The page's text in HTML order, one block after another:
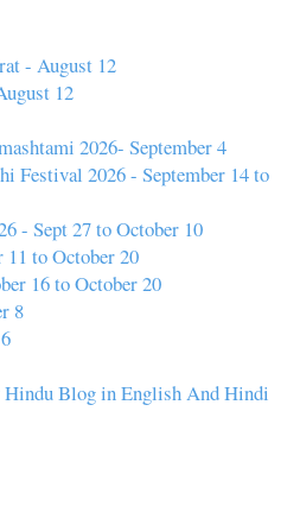
- August 12
12
2026- September 4
Festival 2026 - September 14 to
- Sept 27 to October 10
to October 20
16 to October 20
8
Hindu Blog in English And Hindi